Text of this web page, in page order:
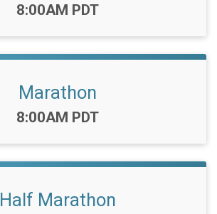
Time:
8:00AM PDT
Marathon
Time:
8:00AM PDT
Half Marathon